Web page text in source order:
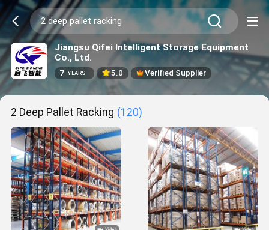
Jiangsu Qifei Intelligent Storage Equipment
Co., Ltd.
7 YEARS 5.0 Verified Supplier
2 Deep Pallet Racking (120)